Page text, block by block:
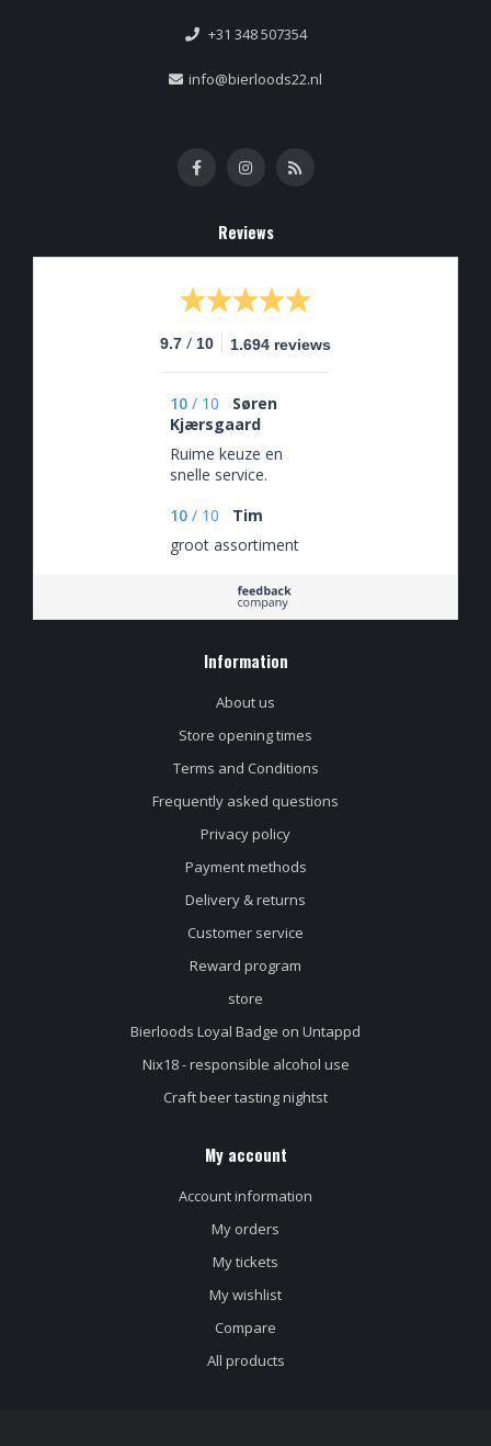
+31 348 507354
info@bierloods22.nl
Reviews
9.7 / 10 1.694 reviews
10 / 10
Søren
Kjærsgaard
Ruime keuze en
snelle service.
10 / 10
Tim
groot assortiment
Information
About us
Store opening times
Terms and Conditions
Frequently asked questions
Privacy policy
Payment methods
Delivery & returns
Customer service
Reward program
store
Bierloods Loyal Badge on Untappd
Nix18 - responsible alcohol use
Craft beer tasting nightst
My account
Account information
My orders
My tickets
My wishlist
Compare
All products